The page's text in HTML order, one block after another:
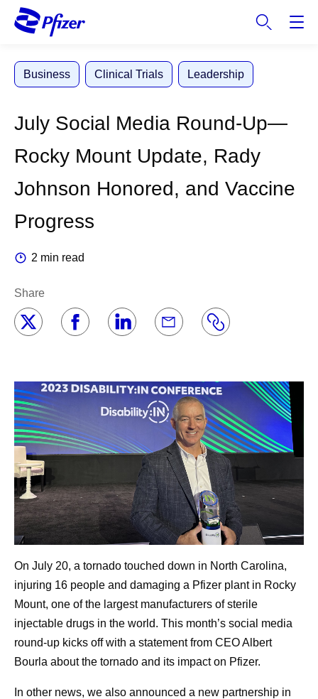
Business Clinical Trials Leadership
July Social Media Round-Up—
Rocky Mount Update, Rady
Johnson Honored, and Vaccine
Progress
2 min read
Share
On July 20, a tornado touched down in North Carolina,
injuring 16 people and damaging a Pfizer plant in Rocky
Mount, one of the largest manufacturers of sterile
injectable drugs in the world. This month’s social media
round-up kicks off with a statement from CEO Albert
Bourla about the tornado and its impact on Pfizer.
In other news, we also announced a new partnership in